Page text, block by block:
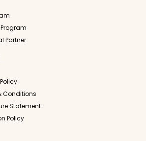
Partner
Conditions
Statement
Policy